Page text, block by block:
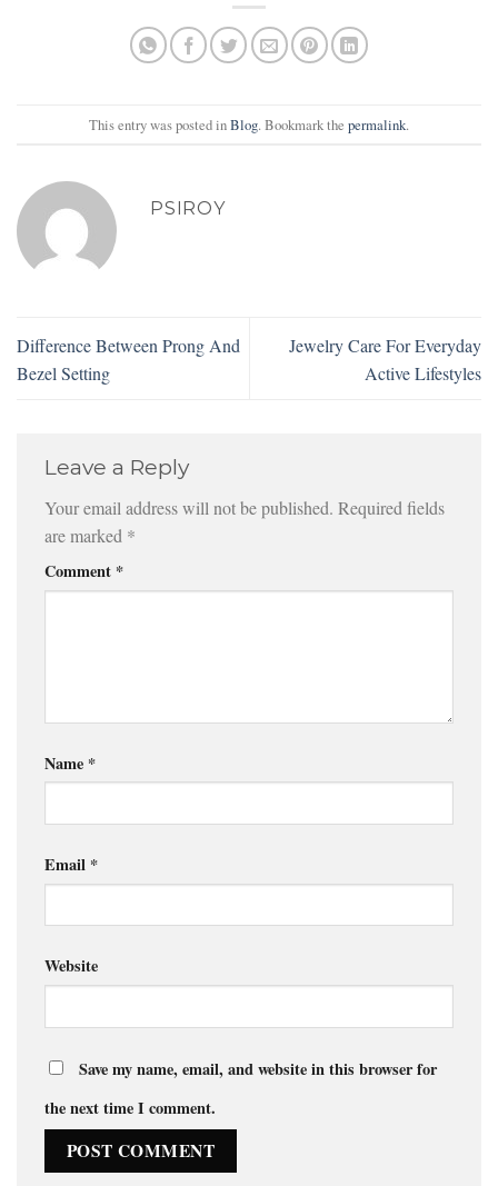
This entry was posted inBlog. Bookmark the permalink.
PSIROY
Difference Between Prong And
Bezel Setting
Jewelry Care For Everyday
Active Lifestyles
Leave a Reply
Your email address will not be published. Required fields
are marked *
Comment *
Name *
Email *
Website
Save my name, email, and website in this browser for
the next time I comment.